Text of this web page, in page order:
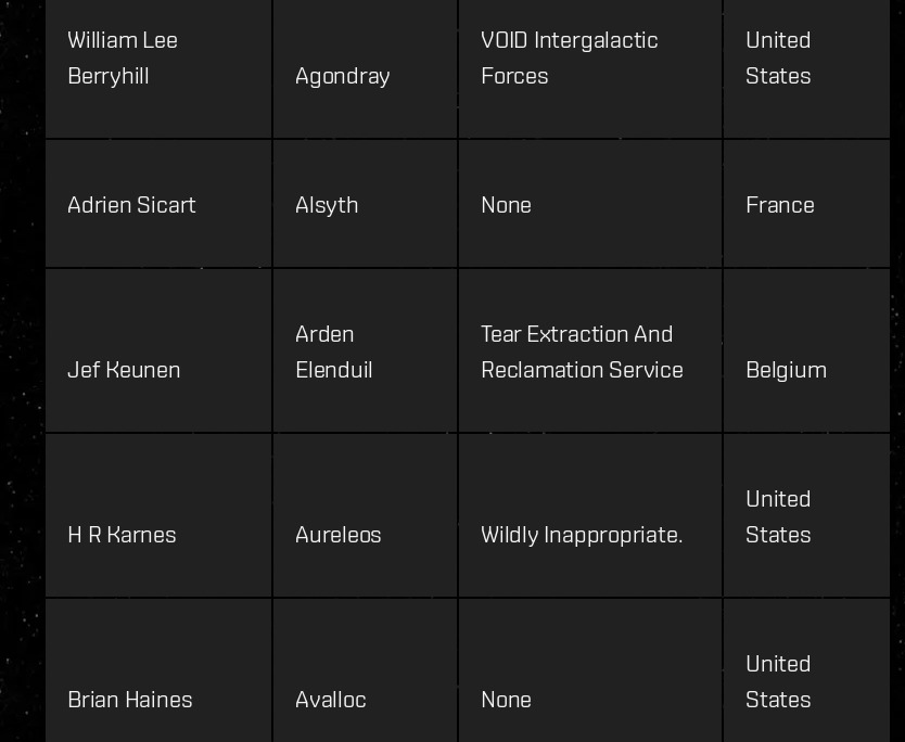
William Lee
Berryhill
Agondray
VOID Intergalactic
Forces
United
States
Adrien Sicart Alsyth None France
Jef Keunen
Arden
Elenduil
Tear Extraction And
Reclamation Service
Belgium
H R Karnes Aureleos Wildly Inappropriate.
United
States
Brian Haines Avalloc None
United
States